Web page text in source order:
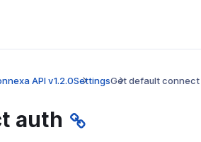
API v1.2.0SettingsGet default connect
auth